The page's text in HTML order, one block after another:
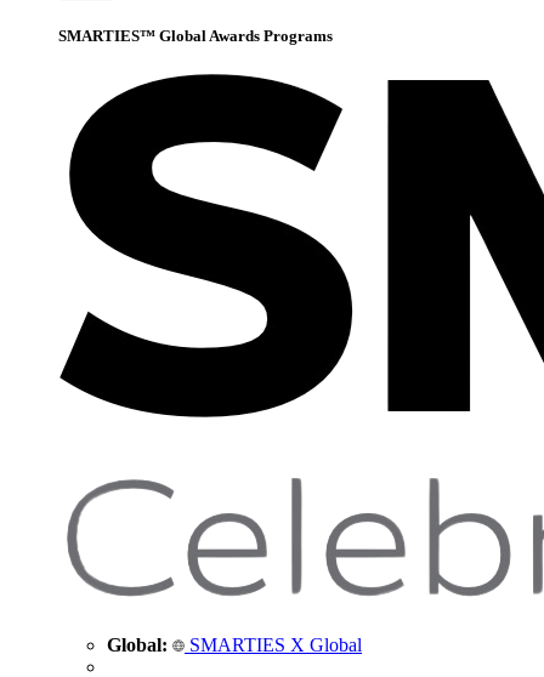
SMARTIES™ Global Awards Programs
Global: SMARTIES X Global